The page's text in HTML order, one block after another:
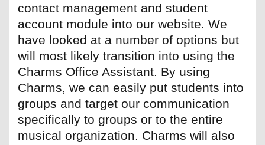
contact management and student
account module into our website. We
have looked at a number of options but
will most likely transition into using the
Charms Office Assistant. By using
Charms, we can easily put students into
groups and target our communication
specifically to groups or to the entire
musical organization. Charms will also